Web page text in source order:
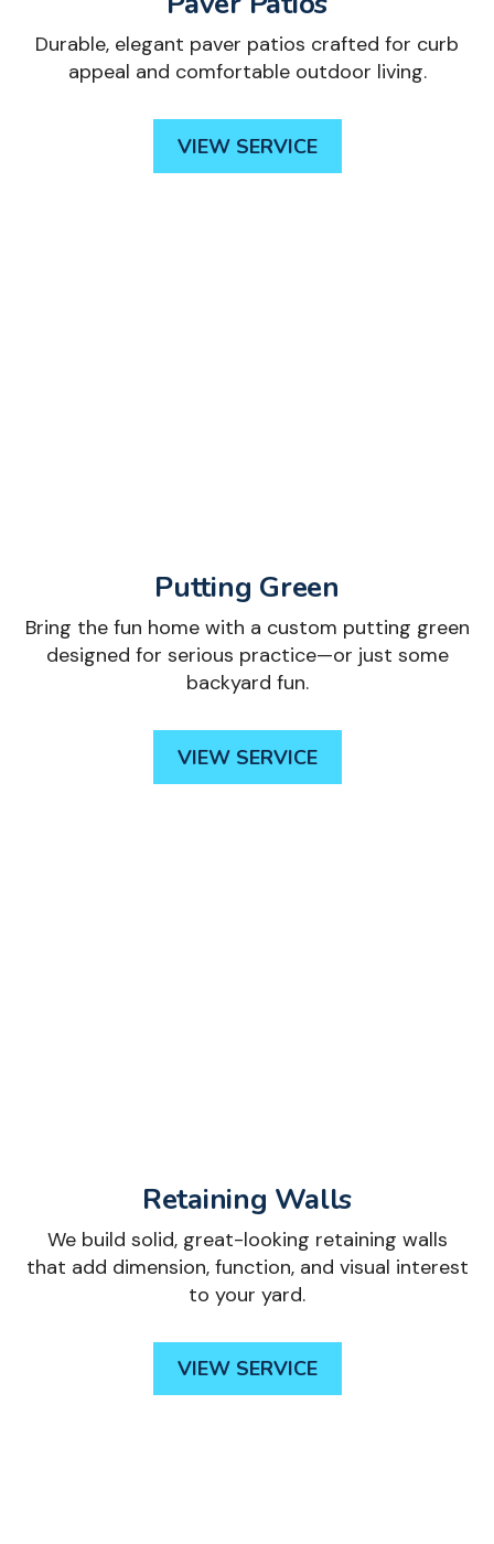
Durable, elegant paver patios crafted for curb
appeal and comfortable outdoor living.
VIEW SERVICE
Putting Green
Bring the fun home with a custom putting green
designed for serious practice—or just some
backyard fun.
VIEW SERVICE
Retaining Walls
We build solid, great-looking retaining walls
that add dimension, function, and visual interest
to your yard.
VIEW SERVICE